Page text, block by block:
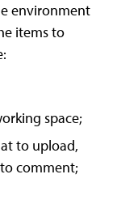
environment
items to
space;
to upload,
comment;